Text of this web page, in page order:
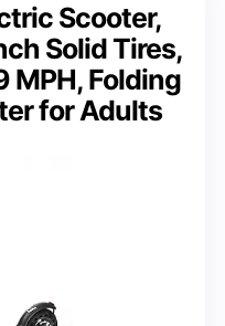
Scooter,
Solid Tires,
MPH, Folding
for Adults